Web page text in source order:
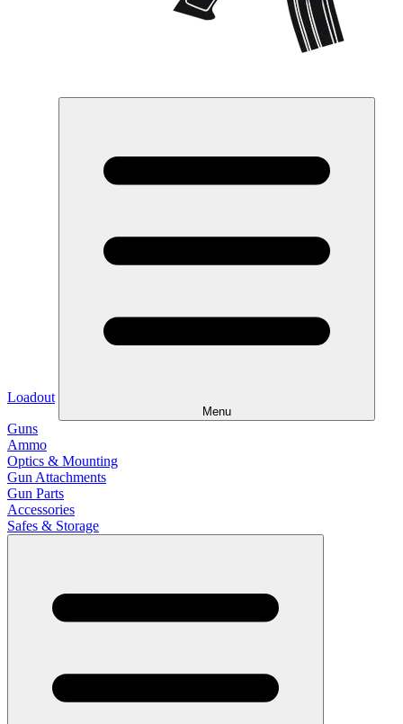
Loadout
Menu
Guns
Ammo
Optics & Mounting
Gun Attachments
Gun Parts
Accessories
Safes & Storage